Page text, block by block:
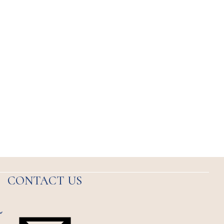
CONTACT US